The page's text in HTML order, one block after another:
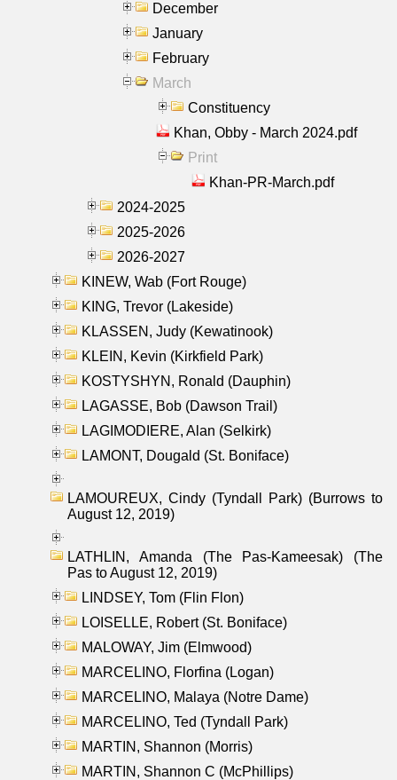
December
January
February
March
Constituency
Khan, Obby - March 2024.pdf
Print
Khan-PR-March.pdf
2024-2025
2025-2026
2026-2027
KINEW, Wab (Fort Rouge)
KING, Trevor (Lakeside)
KLASSEN, Judy (Kewatinook)
KLEIN, Kevin (Kirkfield Park)
KOSTYSHYN, Ronald (Dauphin)
LAGASSE, Bob (Dawson Trail)
LAGIMODIERE, Alan (Selkirk)
LAMONT, Dougald (St. Boniface)
LAMOUREUX, Cindy (Tyndall Park) (Burrows to
August 12, 2019)
LATHLIN, Amanda (The Pas-Kameesak) (The
Pas to August 12, 2019)
LINDSEY, Tom (Flin Flon)
LOISELLE, Robert (St. Boniface)
MALOWAY, Jim (Elmwood)
MARCELINO, Florfina (Logan)
MARCELINO, Malaya (Notre Dame)
MARCELINO, Ted (Tyndall Park)
MARTIN, Shannon (Morris)
MARTIN, Shannon C (McPhillips)